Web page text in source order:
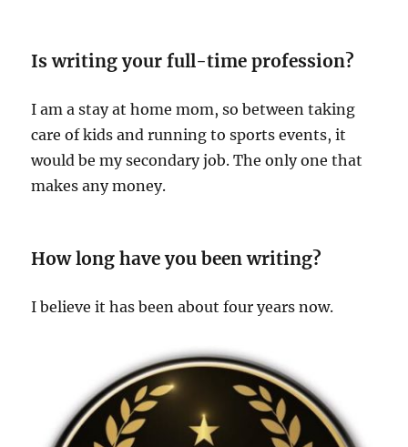
Is writing your full-time profession?
I am a stay at home mom, so between taking
care of kids and running to sports events, it
would be my secondary job. The only one that
makes any money.
How long have you been writing?
I believe it has been about four years now.